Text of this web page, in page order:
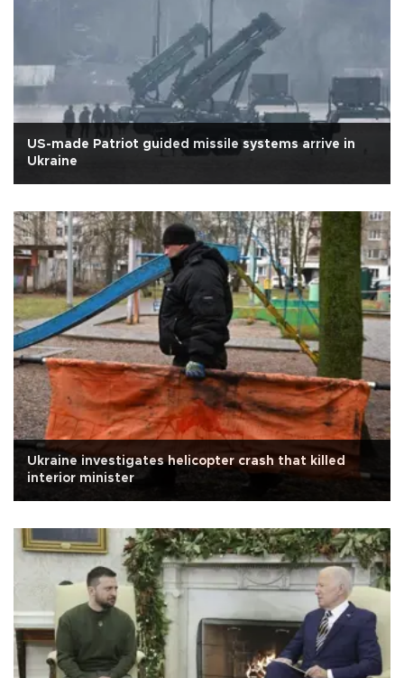
US-made Patriot guided missile systems arrive in
Ukraine
Ukraine investigates helicopter crash that killed
interior minister